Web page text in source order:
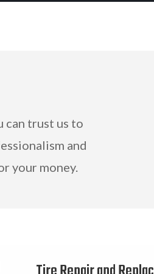
can trust us to
and
your money.